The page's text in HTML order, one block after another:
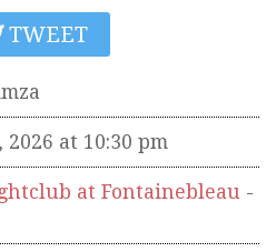
TWEET
2026 at 10:30 pm
at Fontainebleau -